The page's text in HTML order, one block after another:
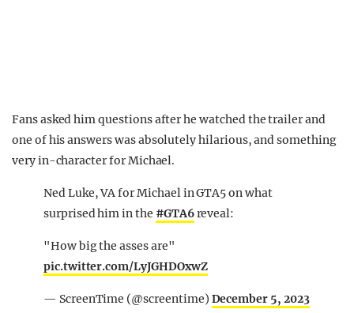
Fans asked him questions after he watched the trailer and
one of his answers was absolutely hilarious, and something
very in-character for Michael.
Ned Luke, VA for Michael in GTA5 on what
surprised him in the #GTA6reveal:
"How big the asses are"
pic.twitter.com/LyJGHDOxwZ
— ScreenTime (@screentime) December 5, 2023